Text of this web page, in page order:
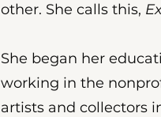
other. She calls this,
She began her
working in the
artists and collectors